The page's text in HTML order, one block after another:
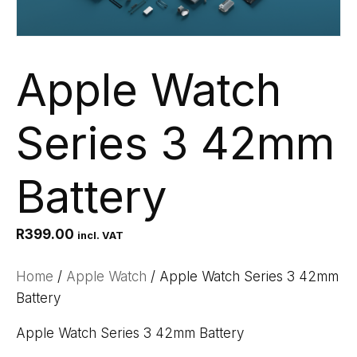
Apple Watch
Series 3 42mm
Battery
R399.00 incl. VAT
Home / Apple Watch / Apple Watch Series 3 42mm
Battery
Apple Watch Series 3 42mm Battery